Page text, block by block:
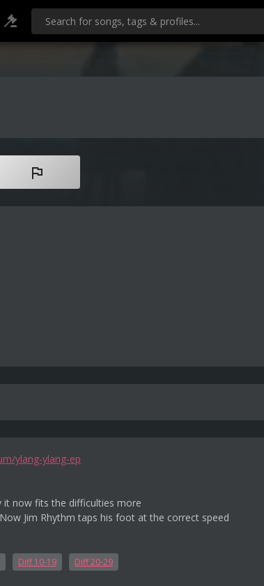
ylang-ylang-ep
it now fits the difficulties more
Jim Rhythm taps his foot at the correct speed
Diff 10-19 Diff 20-29